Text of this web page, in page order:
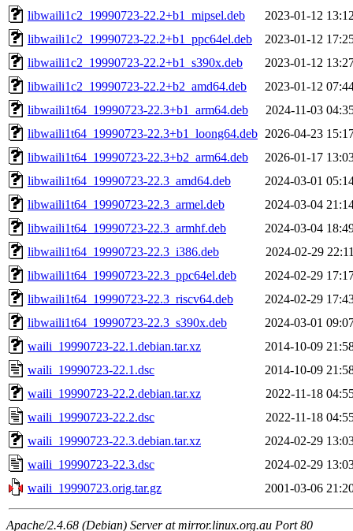
libwaili1c2_19990723-22.2+b1_mipsel.deb
2023-01-12
libwaili1c2_19990723-22.2+b1_ppc64el.deb
2023-01-12
libwaili1c2_19990723-22.2+b1_s390x.deb
2023-01-12
libwaili1c2_19990723-22.2+b2_amd64.deb
2023-01-12
libwaili1t64_19990723-22.3+b1_arm64.deb
2024-11-03
libwaili1t64_19990723-22.3+b1_loong64.deb 2026-04-23
libwaili1t64_19990723-22.3+b2_arm64.deb
2026-01-17
libwaili1t64_19990723-22.3_amd64.deb
2024-03-01
libwaili1t64_19990723-22.3_armel.deb
2024-03-04
libwaili1t64_19990723-22.3_armhf.deb
2024-03-04
libwaili1t64_19990723-22.3_i386.deb
2024-02-29
libwaili1t64_19990723-22.3_ppc64el.deb
2024-02-29
libwaili1t64_19990723-22.3_riscv64.deb
2024-02-29
libwaili1t64_19990723-22.3_s390x.deb
2024-03-01
waili_19990723-22.1.debian.tar.xz
2014-10-09
waili_19990723-22.1.dsc
2014-10-09
waili_19990723-22.2.debian.tar.xz
2022-11-18
waili_19990723-22.2.dsc
2022-11-18
waili_19990723-22.3.debian.tar.xz
2024-02-29
waili_19990723-22.3.dsc
2024-02-29
waili_19990723.orig.tar.gz
2001-03-06
Apache/2.4.68 (Debian) Server at mirror.linux.org.au Port 80